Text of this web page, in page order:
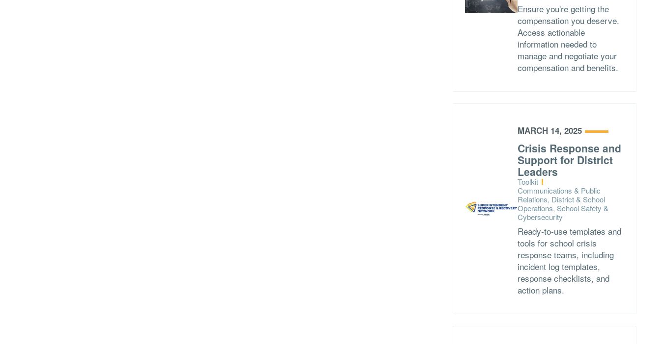
Ensure you're getting the
compensation you deserve.
Access actionable
information needed to
manage and negotiate your
compensation and benefits.
MARCH 14, 2025
Crisis Response and
Support for District
Leaders
Type:
Toolkit
Topics:
Communications & Public
Relations, District & School
Operations, School Safety &
Cybersecurity
Ready-to-use templates and
tools for school crisis
response teams, including
incident log templates,
response checklists, and
action plans.